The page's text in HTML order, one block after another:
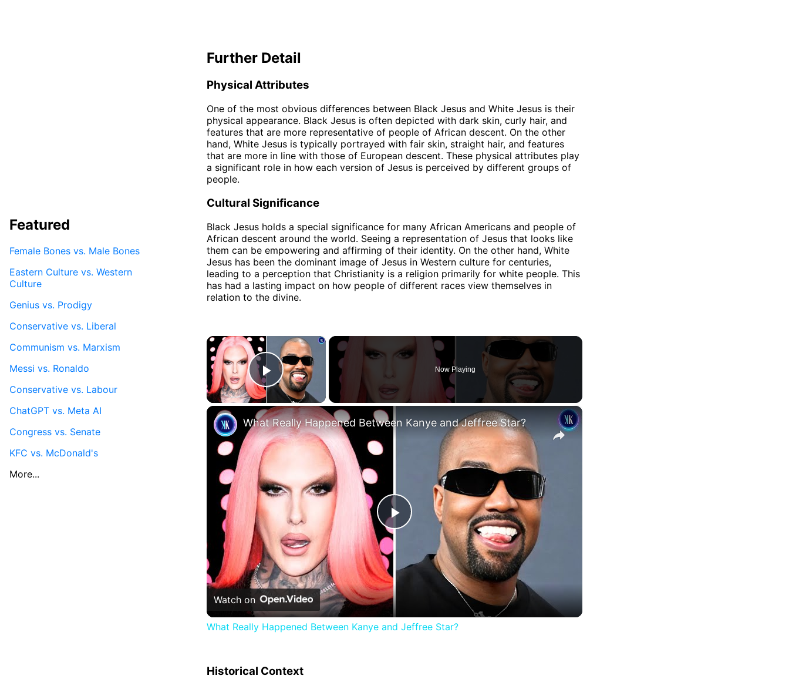
Further Detail
Physical Attributes
One of the most obvious differences between Black Jesus and White Jesus is their
physical appearance. Black Jesus is often depicted with dark skin, curly hair, and
features that are more representative of people of African descent. On the other
hand, White Jesus is typically portrayed with fair skin, straight hair, and features
that are more in line with those of European descent. These physical attributes play
a significant role in how each version of Jesus is perceived by different groups of
people.
Cultural Significance
Black Jesus holds a special significance for many African Americans and people of
African descent around the world. Seeing a representation of Jesus that looks like
them can be empowering and affirming of their identity. On the other hand, White
Jesus has been the dominant image of Jesus in Western culture for centuries,
leading to a perception that Christianity is a religion primarily for white people. This
has had a lasting impact on how people of different races view themselves in
relation to the divine.
×
Play Video
Now Playing
×
Play
Video
What Really Happened Between Kanye and Jeffree Star?
Watch on
What Really Happened Between Kanye and Jeffree Star?
Historical Context
Featured
Female Bones vs. Male Bones
Eastern Culture vs. Western
Culture
Genius vs. Prodigy
Conservative vs. Liberal
Communism vs. Marxism
Messi vs. Ronaldo
Conservative vs. Labour
ChatGPT vs. Meta AI
Congress vs. Senate
KFC vs. McDonald's
More...